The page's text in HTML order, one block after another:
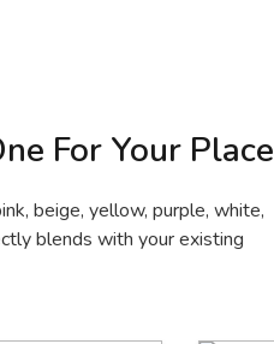
For Your Place
beige, yellow, purple, white,
blends with your existing